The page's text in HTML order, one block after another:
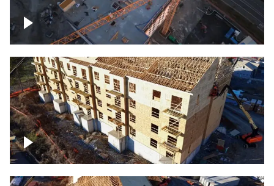
Construction of building at sunset
descending down
Construction site – up close